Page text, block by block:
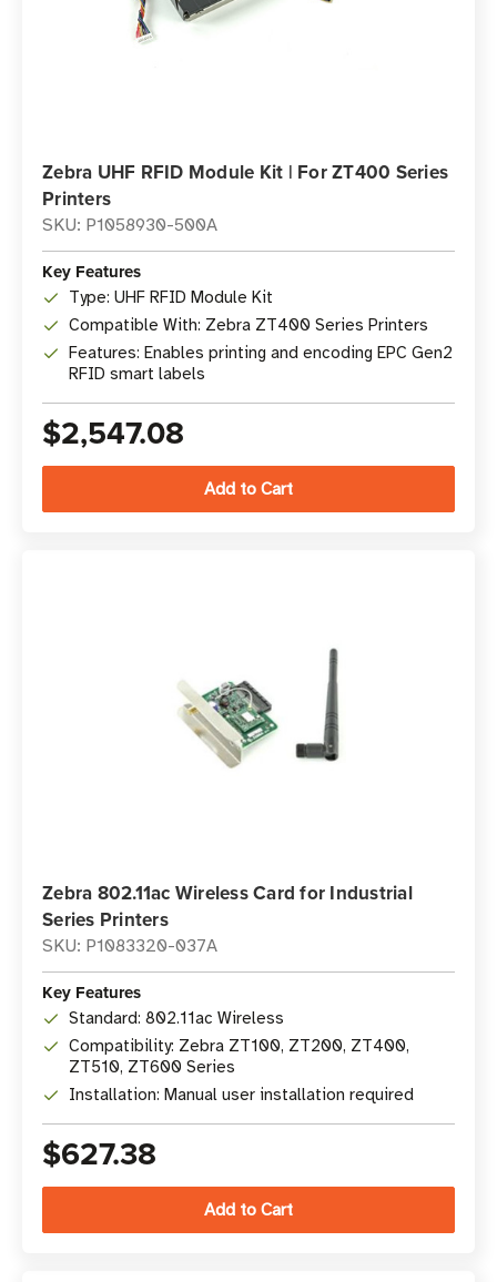
Zebra UHF RFID Module Kit | For ZT400 Series
Printers
SKU: P1058930-500A
Key Features
Type: UHF RFID Module Kit
Compatible With: Zebra ZT400 Series Printers
Features: Enables printing and encoding EPC Gen2
RFID smart labels
$2,547.08
Zebra 802.11ac Wireless Card for Industrial
Series Printers
SKU: P1083320-037A
Key Features
Standard: 802.11ac Wireless
Compatibility: Zebra ZT100, ZT200, ZT400,
ZT510, ZT600 Series
Installation: Manual user installation required
$627.38